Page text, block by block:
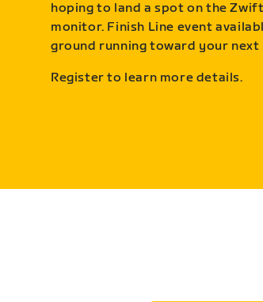
hoping to land a spot on the
monitor. Finish Line event
ground running toward your next
Register to learn more details.